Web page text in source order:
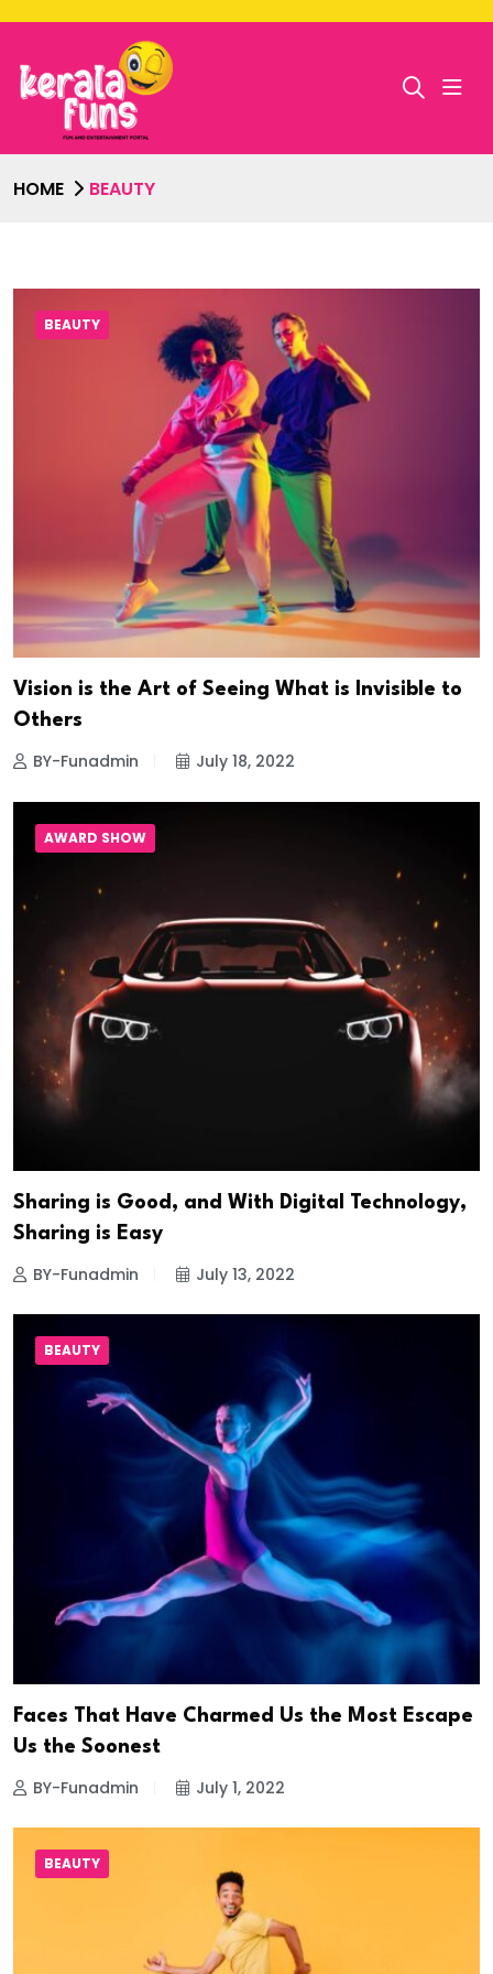
HOME BEAUTY
BEAUTY
Vision is the Art of Seeing What is Invisible to
Others
BY-Funadmin July 18, 2022
AWARD SHOW
Sharing is Good, and With Digital Technology,
Sharing is Easy
BY-Funadmin July 13, 2022
BEAUTY
Faces That Have Charmed Us the Most Escape
Us the Soonest
BY-Funadmin July 1, 2022
BEAUTY